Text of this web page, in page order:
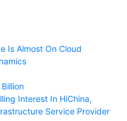
Is Almost On Cloud
Interest In HiChina,
Service Provider